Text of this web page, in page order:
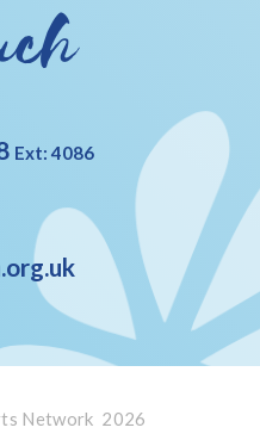
Ext: 4086
Network 2026